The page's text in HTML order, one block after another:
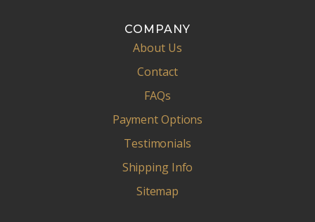
COMPANY
About Us
Contact
FAQs
Payment Options
Testimonials
Shipping Info
Sitemap